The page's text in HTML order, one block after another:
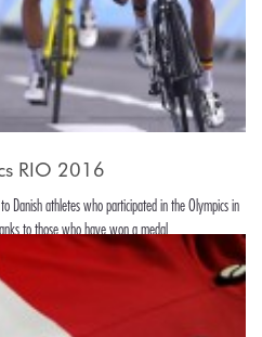
RIO 2016
Danish athletes who participated in the Olympics in
to those who have won a medal